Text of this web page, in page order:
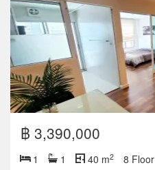
฿ 3,390,000
1 1 40 m2 8 Floor